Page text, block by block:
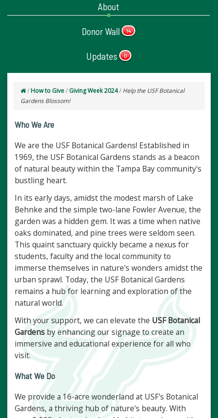
About
Donor Wall 14
Updates 0
/ How to Give/ Giving Week 2024/ Help the USF Botanical
Gardens Blossom!
Who We Are
We are the USF Botanical Gardens! Established in
1969, the USF Botanical Gardens stands as a beacon
of natural beauty within the Tampa Bay community's
bustling heart.
In its early days, amidst the modest marsh of Lake
Behnke and the simple two-lane Fowler Avenue, the
garden was a hidden gem. It was a time when native
oaks dominated, and pine trees were seldom seen.
This quaint sanctuary quickly became a nexus for
students, faculty and the local community to
immerse themselves in nature's wonders amidst the
urban sprawl. Today, the USF Botanical Gardens
remains a hub for learning and exploration of the
natural world.
With your support, we can elevate the USF Botanical
Gardens by enhancing our signage to create an
immersive and educational experience for all who
visit.
What We Do
We provide a 16-acre wonderland at USF's Botanical
Gardens, a thriving hub of nature's beauty. With